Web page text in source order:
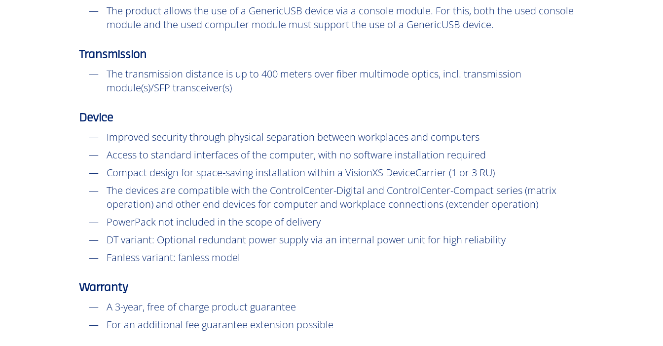
The product allows the use of a GenericUSB device via a console module. For this, both the used console
module and the used computer module must support the use of a GenericUSB device.
Transmission
The transmission distance is up to 400 meters over fiber multimode optics, incl. transmission
module(s)/SFP transceiver(s)
Device
Improved security through physical separation between workplaces and computers
Access to standard interfaces of the computer, with no software installation required
Compact design for space-saving installation within a VisionXS DeviceCarrier (1 or 3 RU)
The devices are compatible with the ControlCenter-Digital and ControlCenter-Compact series (matrix
operation) and other end devices for computer and workplace connections (extender operation)
PowerPack not included in the scope of delivery
DTvariant: Optional redundant power supply via an internal power unit for high reliability
Fanless variant: fanless model
Warranty
A 3-year, free of charge product guarantee
For an additional fee guarantee extension possible